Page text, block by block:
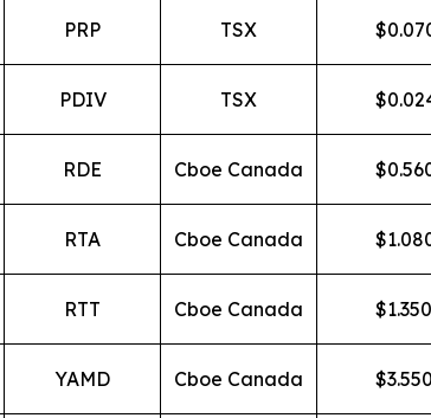
PRP TSX $
PDIV TSX $
RDE Cboe Canada $
RTA Cboe Canada $
RTT Cboe Canada $
YAMD Cboe Canada $